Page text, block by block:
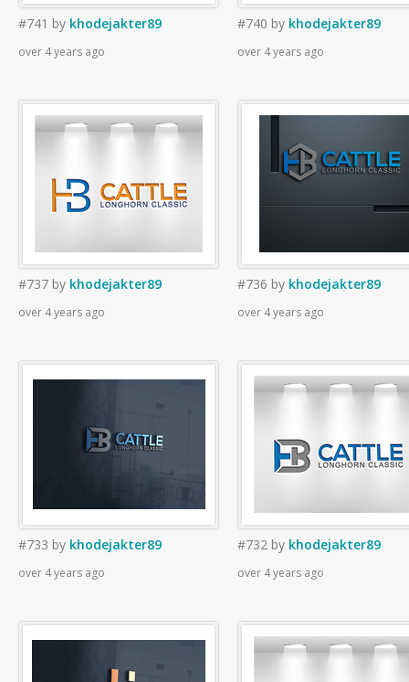
#741 by khodejakter89
over 4 years ago
#740 by khodejakter89
over 4 years ago
#737 by khodejakter89
over 4 years ago
#736 by khodejakter89
over 4 years ago
#733 by khodejakter89
over 4 years ago
#732 by khodejakter89
over 4 years ago